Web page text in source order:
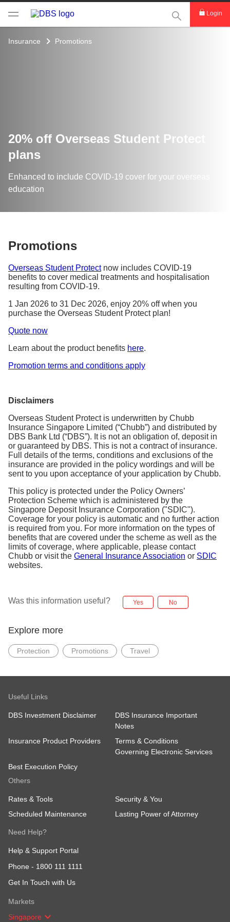
This Search
Login
Insurance Promotions
20% off Overseas Student Protect
plans
Enhanced to include COVID-19 cover for your overseas
education
Promotions
Overseas Student Protectnow includes COVID-19
benefits to cover medical treatments and hospitalisation
resulting from COVID-19.
1 Jan 2026 to 31 Dec 2026, enjoy 20% off when you
purchase the Overseas Student Protect plan!
Quote now
Learn about the product benefits here.
Promotion terms and conditions apply
Disclaimers
Overseas Student Protect is underwritten by Chubb
Insurance Singapore Limited (“Chubb”) and distributed by
DBS Bank Ltd (“DBS”). It is not an obligation of, deposit in
or guaranteed by DBS. This is not a contract of insurance.
Full details of the terms, conditions and exclusions of the
insurance are provided in the policy wordings and will be
sent to you upon acceptance of your application by Chubb.
This policy is protected under the Policy Owners’
Protection Scheme which is administered by the
Singapore Deposit Insurance Corporation ("SDIC").
Coverage for your policy is automatic and no further action
is required from you. For more information on the types of
benefits that are covered under the scheme as well as the
limits of coverage, where applicable, please contact
Chubb or visit the General Insurance Association or SDIC
websites.
Was this information useful? Yes No
Explore more
Protection Promotions Travel
Useful Links
DBS Investment Disclaimer
DBS Insurance Important
Notes
Insurance Product Providers
Terms & Conditions
Governing Electronic Services
Best Execution Policy
Others
Rates & Tools
Security & You
Scheduled Maintenance
Lasting Power of Attorney
Need Help?
Help & Support Portal
Phone - 1800 111 1111
Get In Touch with Us
Markets
Singapore